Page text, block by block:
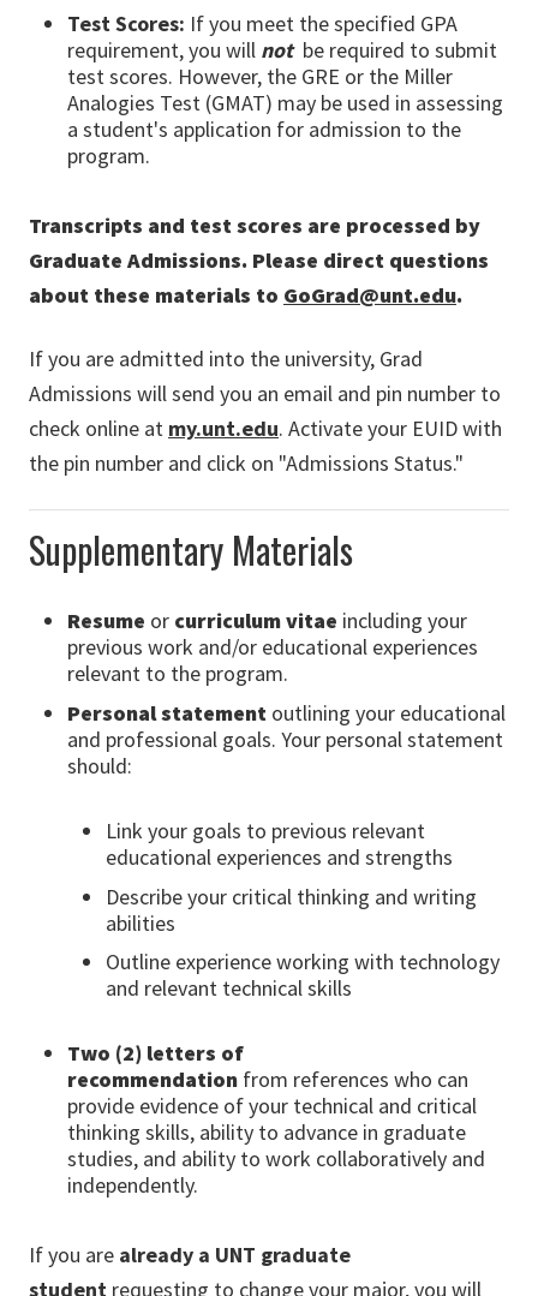
Test Scores: If you meet the specified GPA
requirement, you will not be required to submit
test scores. However, the GRE or the Miller
Analogies Test (GMAT) may be used in assessing
a student's application for admission to the
program.
Transcripts and test scores are processed by
Graduate Admissions. Please direct questions
about these materials to GoGrad@unt.edu.
If you are admitted into the university, Grad
Admissions will send you an email and pin number to
check online at my.unt.edu. Activate your EUID with
the pin number and click on "Admissions Status."
Supplementary Materials
Resume or curriculum vitae including your
previous work and/or educational experiences
relevant to the program.
Personal statement outlining your educational
and professional goals. Your personal statement
should:
Link your goals to previous relevant
educational experiences and strengths
Describe your critical thinking and writing
abilities
Outline experience working with technology
and relevant technical skills
Two (2) letters of
recommendation from references who can
provide evidence of your technical and critical
thinking skills, ability to advance in graduate
studies, and ability to work collaboratively and
independently.
If you are already a UNT graduate
student requesting to change your major, you will